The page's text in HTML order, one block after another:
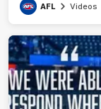
AFL Videos